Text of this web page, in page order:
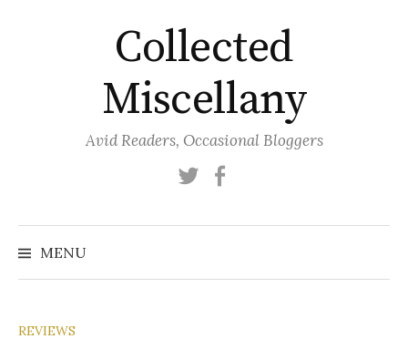
Collected
Miscellany
Avid Readers, Occasional Bloggers
Twitter
MENU
REVIEWS